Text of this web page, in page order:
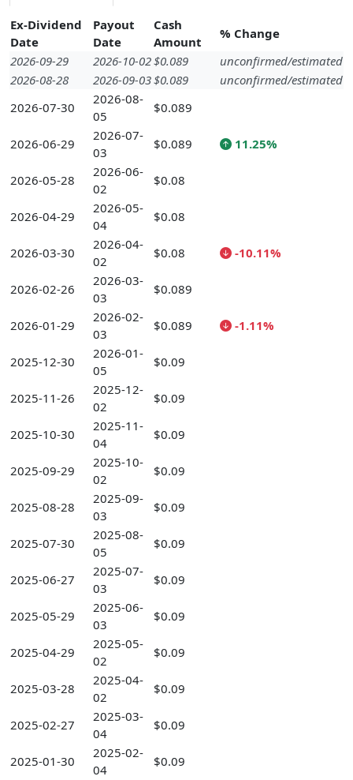
Ex-Dividend
Date
Payout
Date
Cash
Amount
% Change
2026-09-29
2026-10-02$0.089
unconfirmed/estimated
2026-08-28
2026-09-03$0.089
unconfirmed/estimated
2026-07-30
2026-08-
05
$0.089
2026-06-29
2026-07-
03
$0.089 11.25%
2026-05-28
2026-06-
02
$0.08
2026-04-29
2026-05-
04
$0.08
2026-03-30
2026-04-
02
$0.08 -10.11%
2026-02-26
2026-03-
03
$0.089
2026-01-29
2026-02-
03
$0.089 -1.11%
2025-12-30
2026-01-
05
$0.09
2025-11-26
2025-12-
02
$0.09
2025-10-30
2025-11-
04
$0.09
2025-09-29
2025-10-
02
$0.09
2025-08-28
2025-09-
03
$0.09
2025-07-30
2025-08-
05
$0.09
2025-06-27
2025-07-
03
$0.09
2025-05-29
2025-06-
03
$0.09
2025-04-29
2025-05-
02
$0.09
2025-03-28
2025-04-
02
$0.09
2025-02-27
2025-03-
04
$0.09
2025-01-30
2025-02-
04
$0.09